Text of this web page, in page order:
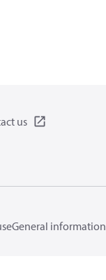
us
General information